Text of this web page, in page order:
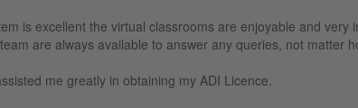
is excellent the virtual classrooms are enjoyable and very
are always available to answer any queries, not matter
me greatly in obtaining my ADI Licence.